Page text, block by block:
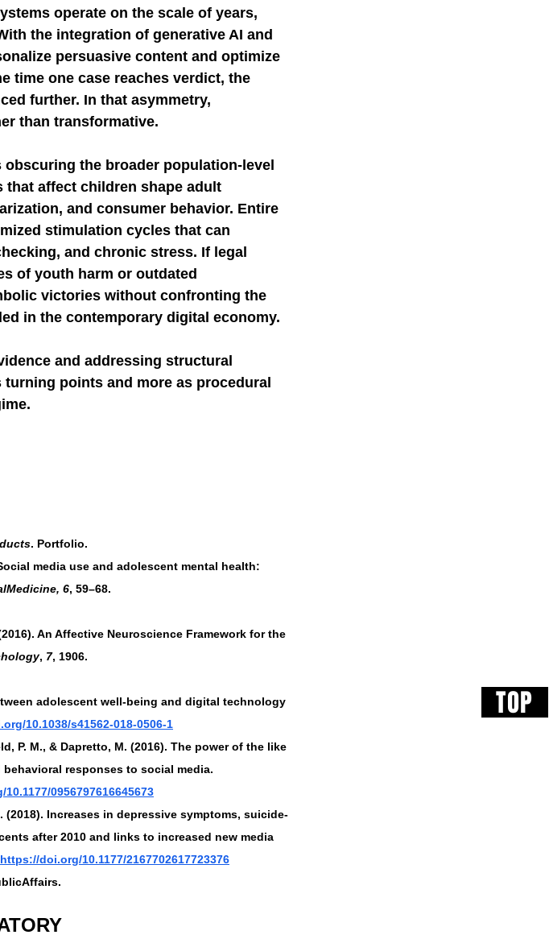
TOP
operate on the scale of years,
the integration of generative AI and
persuasive content and optimize
time one case reaches verdict, the
further. In that asymmetry,
than transformative.
the broader population-level
that affect children shape adult
and consumer behavior. Entire
stimulation cycles that can
and chronic stress. If legal
of youth harm or outdated
victories without confronting the
in the contemporary digital economy.
and addressing structural
points and more as procedural
. Portfolio.
media use and adolescent mental health:
6, 59–68.
An Affective Neuroscience Framework for the
, 7, 1906.
adolescent well-being and digital technology
10.1038/s41562-018-0506-1
P. M., & Dapretto, M. (2016). The power of the like
responses to social media.
0956797616645673
(2018). Increases in depressive symptoms, suicide-
after 2010 and links to increased new media
https://doi.org/10.1177/2167702617723376